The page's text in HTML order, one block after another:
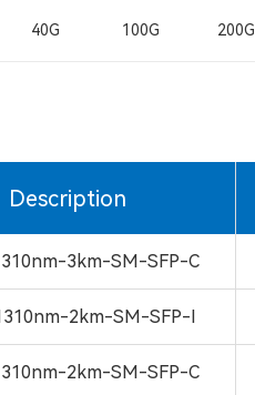
40G 100G 200G
Description
3km-SM-SFP-C
2km-SM-SFP-I
2km-SM-SFP-C